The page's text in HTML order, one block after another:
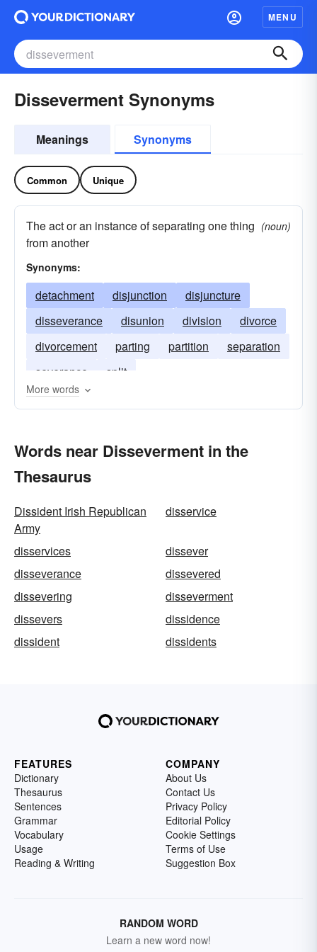
MENU
Disseverment Synonyms
Meanings Synonyms
Common Unique
The act or an instance of separating one thing
from another
(noun)
Synonyms:
detachment disjunction
disjuncture
disseverance
disunion division
divorce
divorcement
parting partition
separation
severance
split
More words
Words near Disseverment in the
Thesaurus
Dissident Irish Republican
Army
disservice
disservices
dissever
disseverance
dissevered
dissevering
disseverment
dissevers
dissidence
dissident
dissidents
FEATURES
Dictionary
Thesaurus
Sentences
Grammar
Vocabulary
Usage
Reading & Writing
COMPANY
About Us
Contact Us
Privacy Policy
Editorial Policy
Cookie Settings
Terms of Use
Suggestion Box
RANDOM WORD
Learn a new word now!